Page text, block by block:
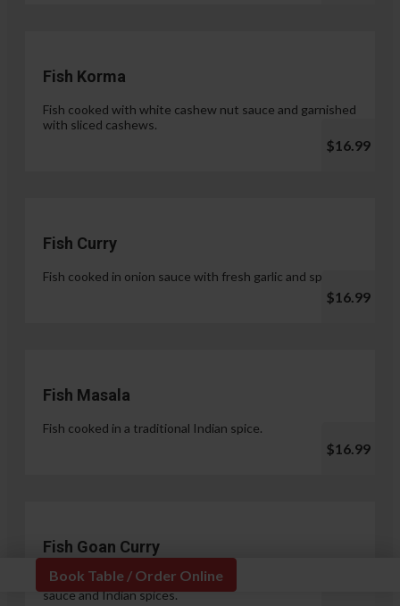
Book Table / Order Online
Fish Korma
Fish cooked with white cashew nut sauce and garnished
with sliced cashews.
$16.99
Fish Curry
Fish cooked in onion sauce with fresh garlic and spices.
$16.99
Fish Masala
Fish cooked in a traditional Indian spice.
$16.99
Fish Goan Curry
Fish cooked in a unique blend of coconut milk, onion
sauce and Indian spices.